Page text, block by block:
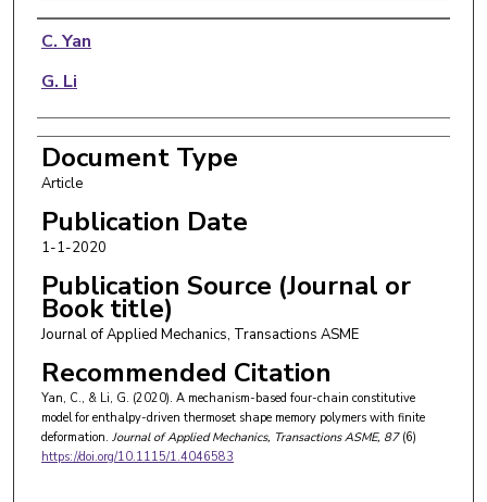
Authors
C. Yan
G. Li
Document Type
Article
Publication Date
1-1-2020
Publication Source (Journal or
Book title)
Journal of Applied Mechanics, Transactions ASME
Recommended Citation
Yan, C., & Li, G. (2020). A mechanism-based four-chain constitutive
model for enthalpy-driven thermoset shape memory polymers with finite
deformation. Journal of Applied Mechanics, Transactions ASME, 87(6)
https://doi.org/10.1115/1.4046583